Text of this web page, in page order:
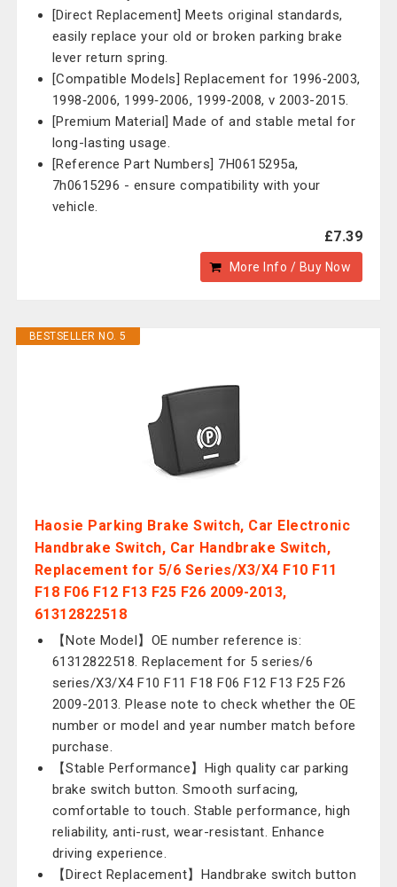
[Direct Replacement] Meets original standards,
easily replace your old or broken parking brake
lever return spring.
[Compatible Models] Replacement for 1996‑2003,
1998‑2006, 1999‑2006, 1999‑2008, v 2003-2015.
[Premium Material] Made of and stable metal for
long-lasting usage.
[Reference Part Numbers] 7H0615295a,
7h0615296 - ensure compatibility with your
vehicle.
£7.39
More Info / Buy Now
BESTSELLER NO. 5
Haosie Parking Brake Switch, Car Electronic
Handbrake Switch, Car Handbrake Switch,
Replacement for 5/6 Series/X3/X4 F10 F11
F18 F06 F12 F13 F25 F26 2009-2013,
61312822518
【Note Model】OE number reference is:
61312822518. Replacement for 5 series/6
series/X3/X4 F10 F11 F18 F06 F12 F13 F25 F26
2009-2013. Please note to check whether the OE
number or model and year number match before
purchase.
【Stable Performance】High quality car parking
brake switch button. Smooth surfacing,
comfortable to touch. Stable performance, high
reliability, anti-rust, wear-resistant. Enhance
driving experience.
【Direct Replacement】Handbrake switch button